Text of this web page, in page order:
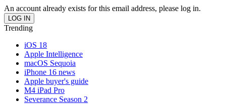
An account already exists for this email address, please log in.
Trending
iOS 18
Apple Intelligence
macOS Sequoia
iPhone 16 news
Apple buyer's guide
M4 iPad Pro
Severance Season 2